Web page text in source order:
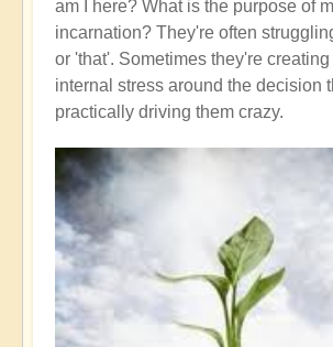
am I here? What is the purpose of
incarnation? They're often
or 'that'. Sometimes they're
internal stress around the decision
practically driving them crazy.